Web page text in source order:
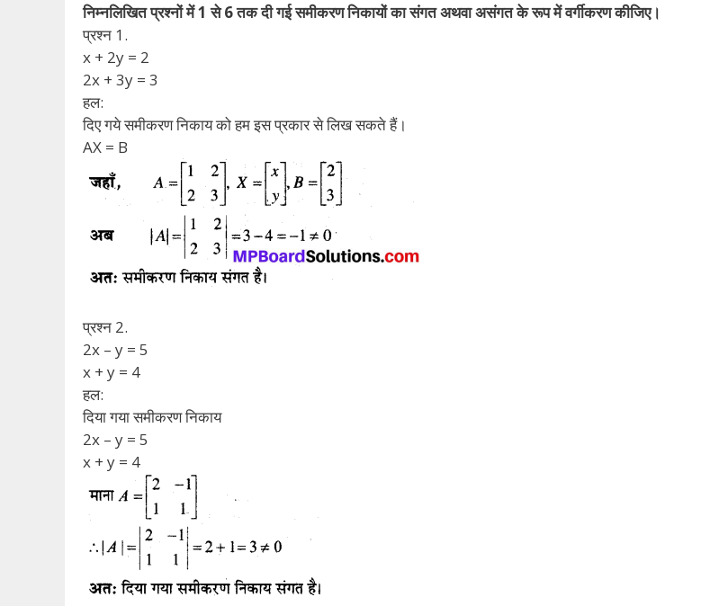
निम्नलिखित प्रश्नों में 1 से 6 तक दी गई समीकरण निकायों का संगत अथवा असंगत के रूप में वर्गीकरण कीजिए।
प्रश्न 1.
x + 2y = 2
2x + 3y = 3
हल:
दिए गये समीकरण निकाय को हम इस प्रकार से लिख सकते हैं।
AX = B
प्रश्न 2.
2x – y = 5
x + y = 4
हल:
दिया गया समीकरण निकाय
2x – y = 5
x + y = 4